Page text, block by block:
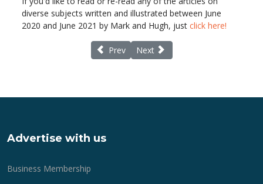
diverse subjects written and illustrated between June
2020 and June 2021 by Mark and Hugh, just click here!
Previous article: Goodbye from New
Prev Next article: Tribute to New
Next
Advertise with us
Business Membership